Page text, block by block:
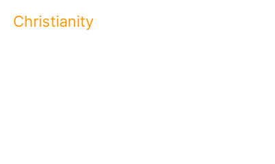
Christianity